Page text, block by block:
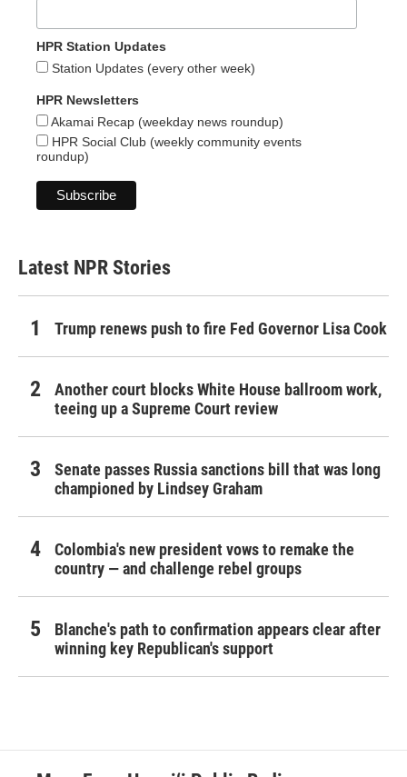
HPR Station Updates
Station Updates (every other week)
HPR Newsletters
Akamai Recap (weekday news roundup)
HPR Social Club (weekly community events
roundup)
Latest NPR Stories
Trump renews push to fire Fed Governor Lisa Cook
Another court blocks White House ballroom work,
teeing up a Supreme Court review
Senate passes Russia sanctions bill that was long
championed by Lindsey Graham
Colombia's new president vows to remake the
country — and challenge rebel groups
Blanche's path to confirmation appears clear after
winning key Republican's support